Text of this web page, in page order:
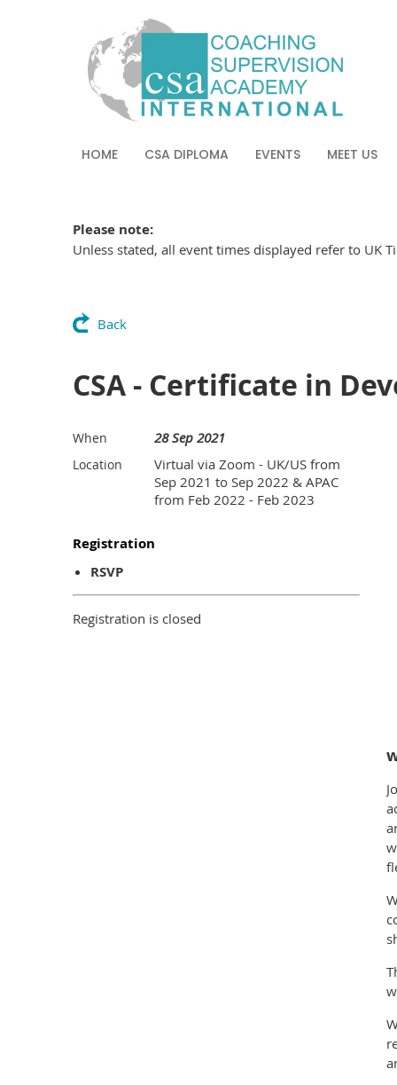
HOME CSA DIPLOMA EVENTS MEET US
Please note:
Unless stated, all event times displayed refer to UK
Back
CSA - Certificate in
When 28 Sep 2021
Location
Virtual via Zoom - UK/US from
Sep 2021 to Sep 2022 & APAC
from Feb 2022 - Feb 2023
Registration
RSVP
Registration is closed